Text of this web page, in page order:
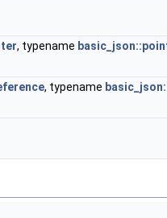
, typename
, typename